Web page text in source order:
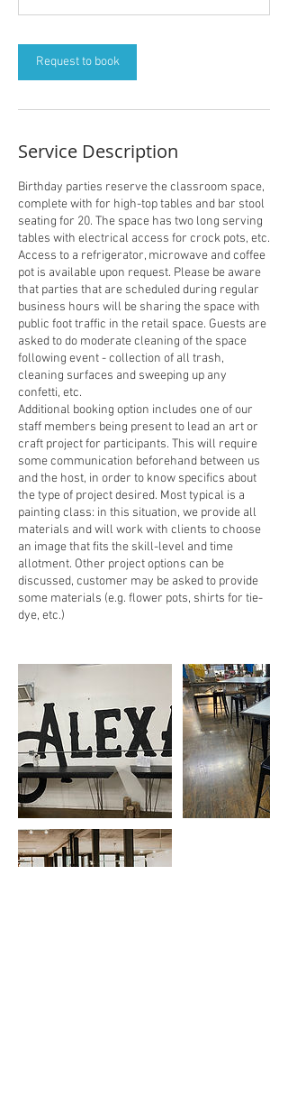
Request to book
Service Description
Birthday parties reserve the classroom space,
complete with for high-top tables and bar stool
seating for 20. The space has two long serving
tables with electrical access for crock pots, etc.
Access to a refrigerator, microwave and coffee
pot is available upon request. Please be aware
that parties that are scheduled during regular
business hours will be sharing the space with
public foot traffic in the retail space. Guests are
asked to do moderate cleaning of the space
following event - collection of all trash,
cleaning surfaces and sweeping up any
confetti, etc.
Additional booking option includes one of our
staff members being present to lead an art or
craft project for participants. This will require
some communication beforehand between us
and the host, in order to know specifics about
the type of project desired. Most typical is a
painting class: in this situation, we provide all
materials and will work with clients to choose
an image that fits the skill-level and time
allotment. Other project options can be
discussed, customer may be asked to provide
some materials (e.g. flower pots, shirts for tie-
dye, etc.)